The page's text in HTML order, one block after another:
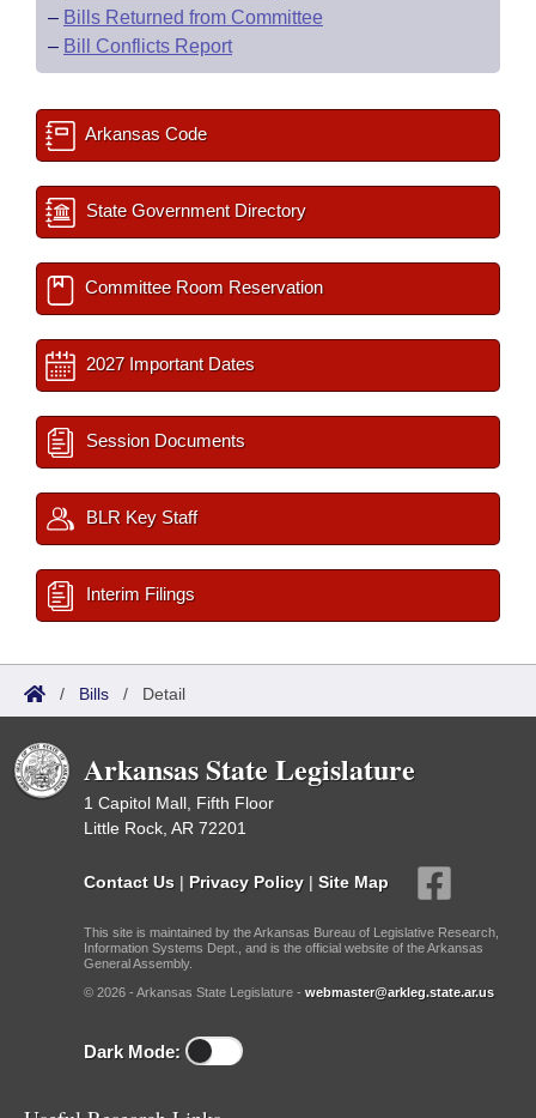
– Bills Returned from Committee
– Bill Conflicts Report
Arkansas Code
State Government Directory
Committee Room Reservation
2027 Important Dates
Session Documents
BLR Key Staff
Interim Filings
/ Bills / Detail
Arkansas State Legislature
1 Capitol Mall, Fifth Floor
Little Rock, AR 72201
Contact Us | Privacy Policy | Site Map
This site is maintained by the Arkansas Bureau of Legislative Research,
Information Systems Dept., and is the official website of the Arkansas
General Assembly.
© 2026 - Arkansas State Legislature - webmaster@arkleg.state.ar.us
Dark Mode: